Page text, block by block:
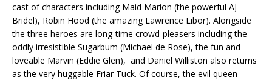
cast of characters including Maid Marion (the powerful AJ
Bridel), Robin Hood (the amazing Lawrence Libor). Alongside
the three heroes are long-time crowd-pleasers including the
oddly irresistible Sugarbum (Michael de Rose), the fun and
loveable Marvin (Eddie Glen), and Daniel Williston also returns
as the very huggable Friar Tuck. Of course, the evil queen